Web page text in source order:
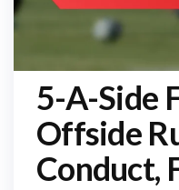
5-A-Side
Offside
Conduct,